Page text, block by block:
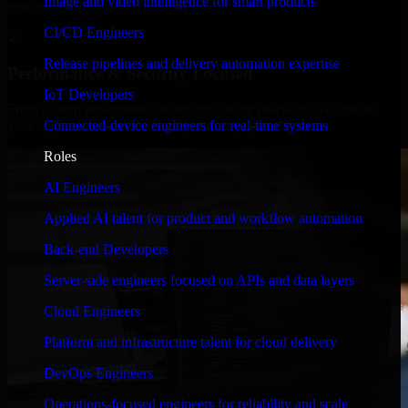
CI/CD Engineers
Release pipelines and delivery automation expertise
IoT Developers
Connected-device engineers for real-time systems
Roles
AI Engineers
Applied AI talent for product and workflow automation
Back-end Developers
Server-side engineers focused on APIs and data layers
Cloud Engineers
Platform and infrastructure talent for cloud delivery
DevOps Engineers
Operations-focused engineers for reliability and scale
timelines, and evolving product goals.
Performance & Security Focused
your application runs efficiently and stays protected.